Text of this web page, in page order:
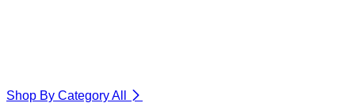
Shop By CategoryAll